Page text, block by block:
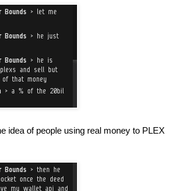
idea of people using real money to PLEX